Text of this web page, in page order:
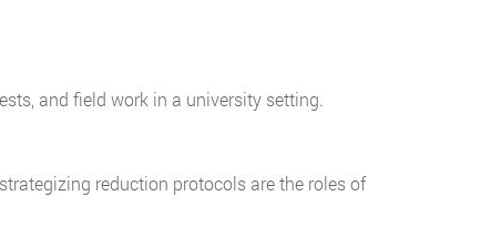
and field work in a university setting.
reduction protocols are the roles of